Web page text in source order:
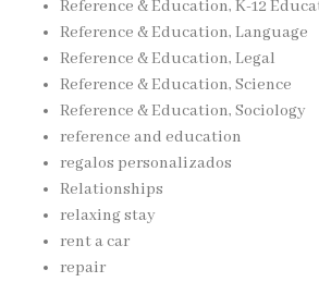
Reference & Education, K-12
Reference & Education, Language
Reference & Education, Legal
Reference & Education, Science
Reference & Education, Sociology
reference and education
regalos personalizados
Relationships
relaxing stay
rent a car
repair